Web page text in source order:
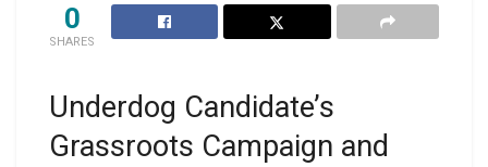
0
SHARES
Underdog Candidate’s
Grassroots Campaign and